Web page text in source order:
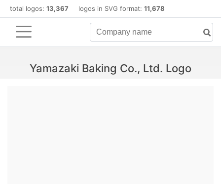
total logos: 13,367 logos in SVG format: 11,678
Yamazaki Baking Co., Ltd. Logo